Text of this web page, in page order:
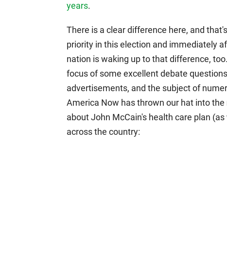
years.
There is a clear difference here, and
priority in this election and immediately
nation is waking up to that difference,
focus of some excellent debate
advertisements, and the subject of
America Now has thrown our hat into the
about John McCain's health care plan
across the country: